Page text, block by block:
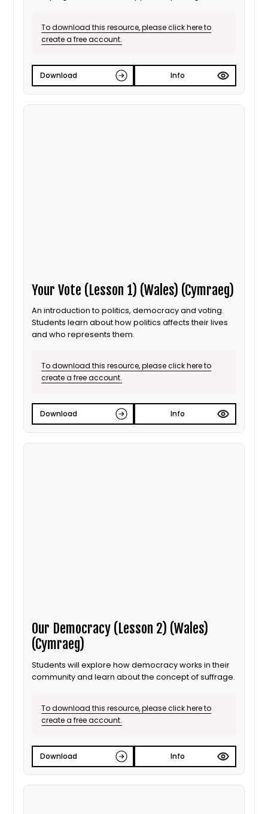
To download this resource, please click here to
create a free account.
Download Info
Your Vote (Lesson 1) (Wales) (Cymraeg)
An introduction to politics, democracy and voting.
Students learn about how politics affects their lives
and who represents them.
To download this resource, please click here to
create a free account.
Download Info
Our Democracy (Lesson 2) (Wales)
(Cymraeg)
Students will explore how democracy works in their
community and learn about the concept of suffrage.
To download this resource, please click here to
create a free account.
Download Info